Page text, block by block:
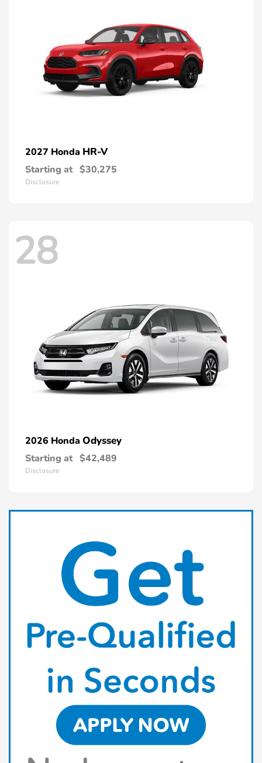
2027 Honda HR-V
Starting at $30,275
Disclosure
28
2026 Honda Odyssey
Starting at $42,489
Disclosure